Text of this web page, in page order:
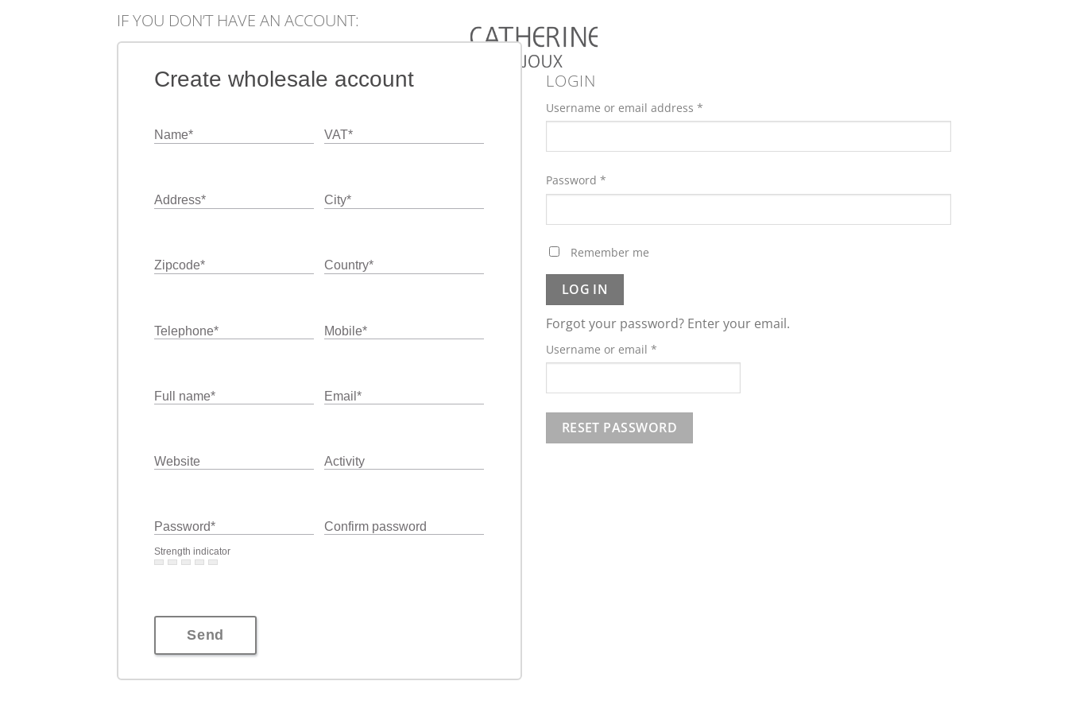
IF YOU DON’T HAVE AN ACCOUNT:
Create wholesale account
Name* VAT*
Address* City*
Zipcode* Country*
Telephone* Mobile*
Full name* Email *
Website Activity
Password*
Strength indicator
Confirm password
Send
LOGIN
Username or email address *
Password *
Remember me
LOG IN
Forgot your password? Enter your email.
Username or email *
RESET PASSWORD